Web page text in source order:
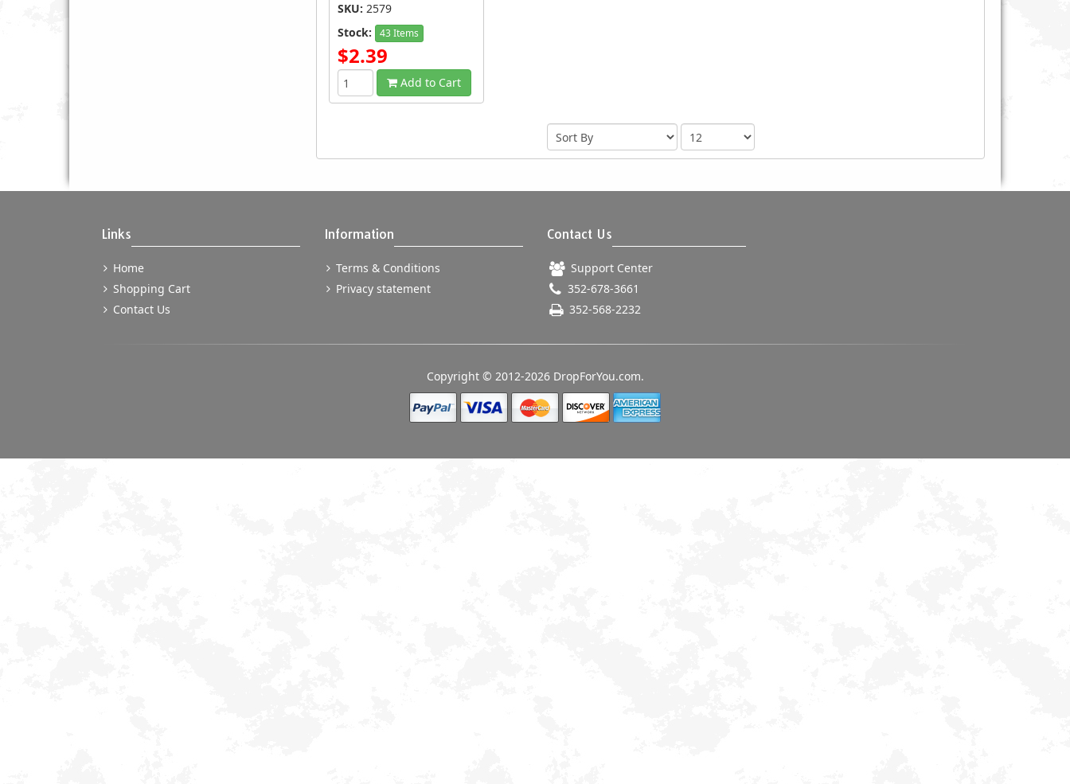
SKU: 2579
Stock:
43 Items
$2.39
Add to Cart
Links
Home
Shopping Cart
Contact Us
Information
Terms & Conditions
Privacy statement
Contact Us
Support Center
352-678-3661
352-568-2232
Copyright © 2012-2026 DropForYou.com.